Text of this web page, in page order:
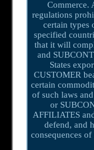
Commerce.
regulations
certain types
specified
that it will
and
States
CUSTOMER
certain
of such laws
or
AFFILIATES
defend, and
consequences